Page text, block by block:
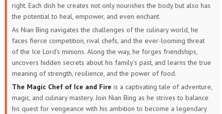
right. Each dish he creates not only nourishes the body but also has
the potential to heal, empower, and even enchant.
As Nian Bing navigates the challenges of the culinary world, he
faces fierce competition, rival chefs, and the ever-looming threat
of the Ice Lord’s minions. Along the way, he forges friendships,
uncovers hidden secrets about his family’s past, and learns the true
meaning of strength, resilience, and the power of food.
The Magic Chef of Ice and Fire is a captivating tale of adventure,
magic, and culinary mastery. Join Nian Bing as he strives to balance
his quest for vengeance with his ambition to become a legendary